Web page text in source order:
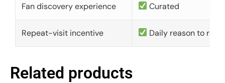
Fan discovery experience Curated
Repeat-visit incentive Daily reason to
Related products